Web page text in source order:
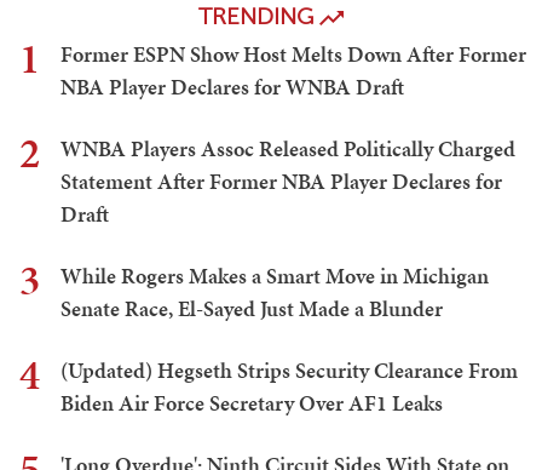
TRENDING
1
Former ESPN Show Host Melts Down After Former
NBA Player Declares for WNBA Draft
2
WNBA Players Assoc Released Politically Charged
Statement After Former NBA Player Declares for
Draft
3
While Rogers Makes a Smart Move in Michigan
Senate Race, El-Sayed Just Made a Blunder
4
(Updated) Hegseth Strips Security Clearance From
Biden Air Force Secretary Over AF1 Leaks